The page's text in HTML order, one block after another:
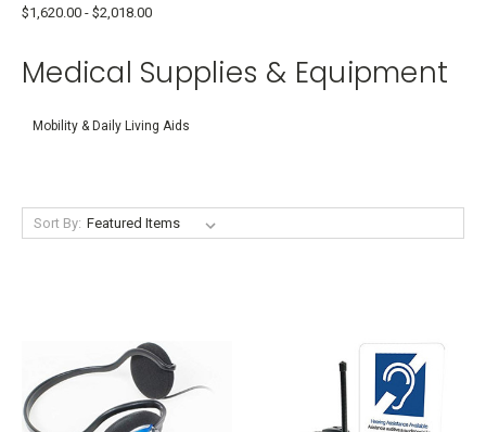
$1,620.00 - $2,018.00
Medical Supplies & Equipment
Mobility & Daily Living Aids
Sort By: